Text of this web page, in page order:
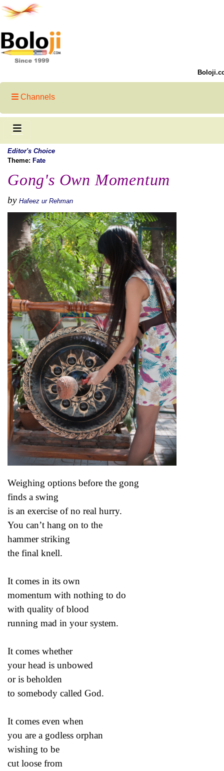
Channels
Editor's Choice
Theme: Fate
Gong's Own Momentum
by Hafeez ur Rehman
Weighing options before the gong
finds a swing
is an exercise of no real hurry.
You can’t hang on to the
hammer striking
the final knell.
It comes in its own
momentum with nothing to do
with quality of blood
running mad in your system.
It comes whether
your head is unbowed
or is beholden
to somebody called God.
It comes even when
you are a godless orphan
wishing to be
cut loose from